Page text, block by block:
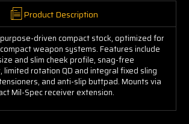
Product Description
driven compact stock, optimized for
weapon systems. Features include
and slim cheek profile, snag-free
limited rotation QD and integral fixed sling
and anti-slip buttpad. Mounts via
Mil-Spec receiver extension.